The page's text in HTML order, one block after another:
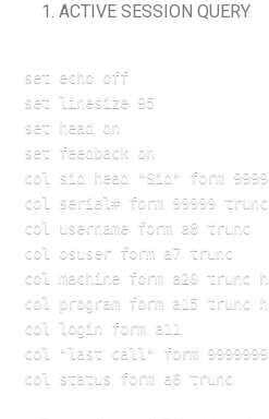
ACTIVE SESSION QUERY
set echo off
set linesize 95
set head on
set feedback on
col sid head "Sid" form
col serial# form 99999 trunc
col username form a8 trunc
col osuser form a7 trunc
col machine form a20 trunc
col program form a15 trunc
col login form a11
col "last call" form
col status form a6 trunc